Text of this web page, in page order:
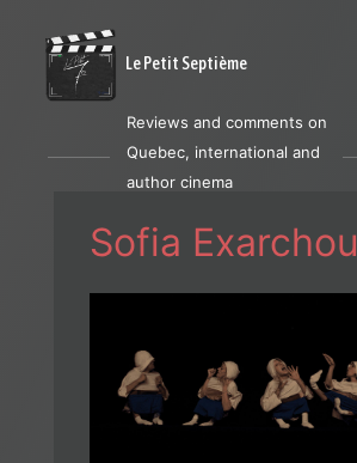
Le Petit Septième
Reviews and comments on
Quebec, international and
author cinema
Sofia Exarchou